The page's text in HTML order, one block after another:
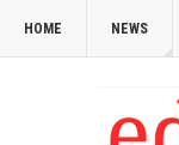
HOME NEWS